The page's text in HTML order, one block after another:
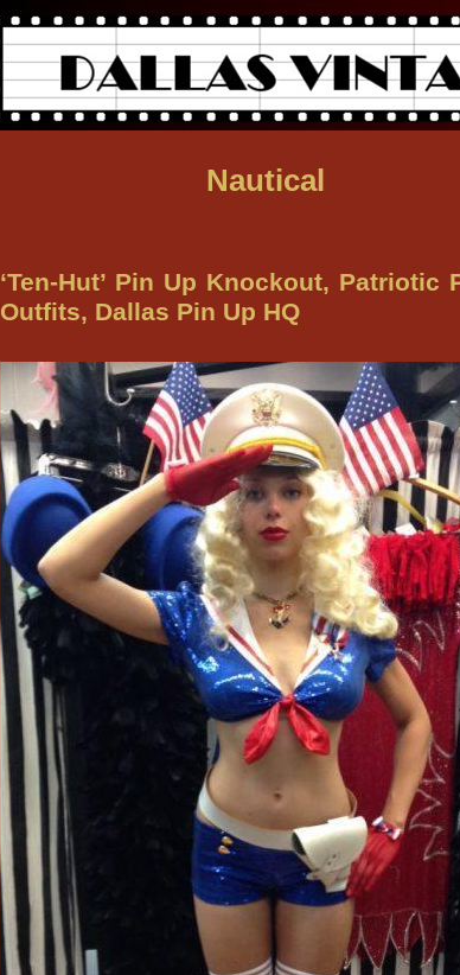
Nautical
‘Ten-Hut’ Pin Up Knockout, Patriotic
Outfits, Dallas Pin Up HQ